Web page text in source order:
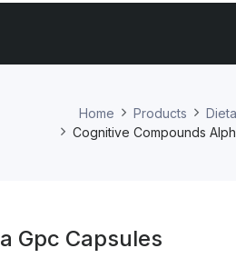
Home Products
Cognitive Compounds
Gpc Capsules